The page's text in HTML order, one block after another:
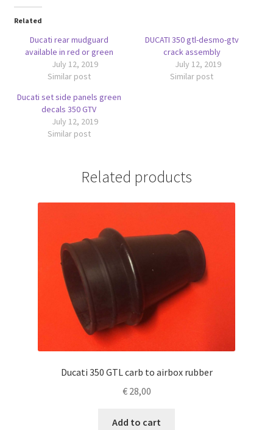
Related
Ducati rear mudguard
available in red or green
July 12, 2019
Similar post
DUCATI 350 gtl-desmo-gtv
crack assembly
July 12, 2019
Similar post
Ducati set side panels green
decals 350 GTV
July 12, 2019
Similar post
Related products
Ducati 350 GTL carb to airbox rubber
€28,00
Add to cart